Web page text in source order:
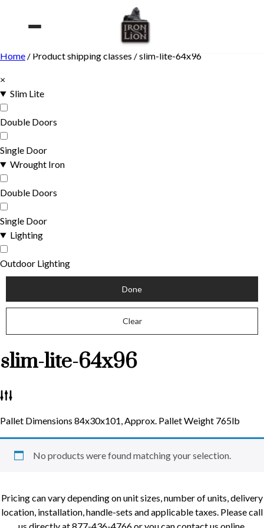
Home / Product shipping classes / slim-lite-64x96
×
Slim Lite
Double Doors
Single Door
Wrought Iron
Double Doors
Single Door
Lighting
Outdoor Lighting
Done
Clear
slim-lite-64x96
Pallet Dimensions 84x30x101, Approx. Pallet Weight 765lb
No products were found matching your selection.
Pricing can vary depending on unit sizes, number of units, delivery
location, installation, handle-sets and applicable taxes. Please call